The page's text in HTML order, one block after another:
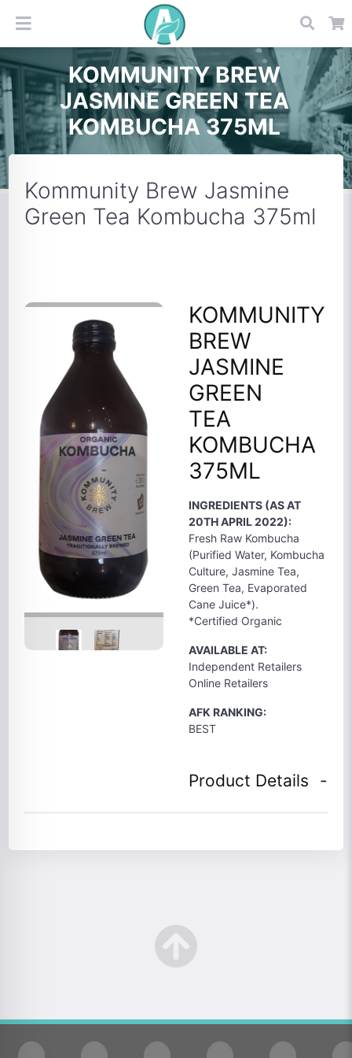
KOMMUNITY BREW
JASMINE GREEN TEA
KOMBUCHA 375ML
Kommunity Brew Jasmine
Green Tea Kombucha 375ml
KOMMUNITY
BREW
JASMINE
GREEN
TEA
KOMBUCHA
375ML
INGREDIENTS (AS AT
20TH APRIL 2022):
Fresh Raw Kombucha
(Purified Water, Kombucha
Culture, Jasmine Tea,
Green Tea, Evaporated
Cane Juice*).
*Certified Organic
AVAILABLE AT:
Independent Retailers
Online Retailers
AFK RANKING:
BEST
Product Details